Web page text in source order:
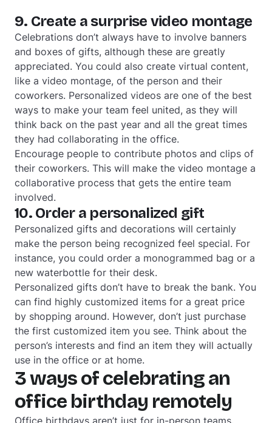
9. Create a surprise video montage
Celebrations don’t always have to involve banners
and boxes of gifts, although these are greatly
appreciated. You could also create virtual content,
like a video montage, of the person and their
coworkers. Personalized videos are one of the best
ways to make your team feel united, as they will
think back on the past year and all the great times
they had collaborating in the office.
Encourage people to contribute photos and clips of
their coworkers. This will make the video montage a
collaborative process that gets the entire team
involved.
10. Order a personalized gift
Personalized gifts and decorations will certainly
make the person being recognized feel special. For
instance, you could order a monogrammed bag or a
new waterbottle for their desk.
Personalized gifts don’t have to break the bank. You
can find highly customized items for a great price
by shopping around. However, don’t just purchase
the first customized item you see. Think about the
person’s interests and find an item they will actually
use in the office or at home.
3 ways of celebrating an
office birthday remotely
Office birthdays aren’t just for in-person teams.